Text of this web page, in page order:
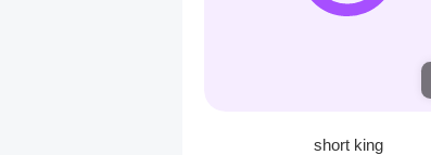
short king